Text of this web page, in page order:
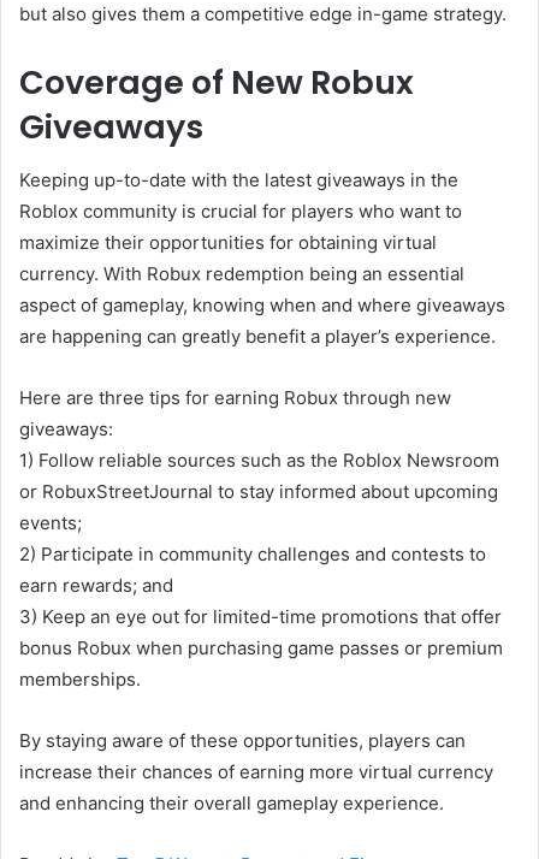
but also gives them a competitive edge in-game strategy.
Coverage of New Robux
Giveaways
Keeping up-to-date with the latest giveaways in the
Roblox community is crucial for players who want to
maximize their opportunities for obtaining virtual
currency. With Robux redemption being an essential
aspect of gameplay, knowing when and where giveaways
are happening can greatly benefit a player’s experience.
Here are three tips for earning Robux through new
giveaways:
1) Follow reliable sources such as the Roblox Newsroom
or RobuxStreetJournal to stay informed about upcoming
events;
2) Participate in community challenges and contests to
earn rewards; and
3) Keep an eye out for limited-time promotions that offer
bonus Robux when purchasing game passes or premium
memberships.
By staying aware of these opportunities, players can
increase their chances of earning more virtual currency
and enhancing their overall gameplay experience.